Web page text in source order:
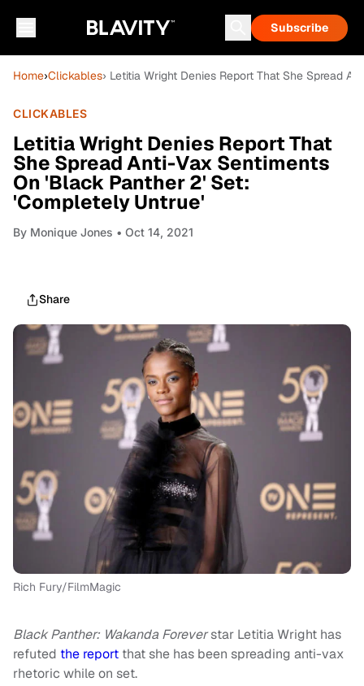
Subscribe
Home›Clickables› Letitia Wright Denies Report That She Spread
CLICKABLES
Letitia Wright Denies Report That
She Spread Anti-Vax Sentiments
On 'Black Panther 2' Set:
'Completely Untrue'
By Monique Jones • Oct 14, 2021
Share
Rich Fury/FilmMagic
Black Panther: Wakanda Foreverstar Letitia Wright has
refuted the report that she has been spreading anti-vax
rhetoric while on set.